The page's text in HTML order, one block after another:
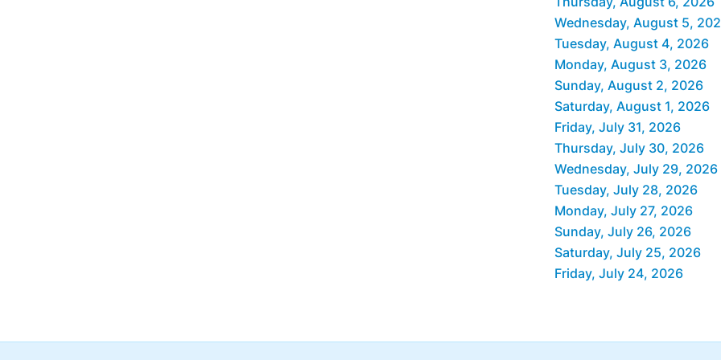
Wednesday, August 5,
Tuesday, August 4, 2026
Monday, August 3, 2026
Sunday, August 2, 2026
Saturday, August 1, 2026
Friday, July 31, 2026
Thursday, July 30, 2026
Wednesday, July 29, 2026
Tuesday, July 28, 2026
Monday, July 27, 2026
Sunday, July 26, 2026
Saturday, July 25, 2026
Friday, July 24, 2026